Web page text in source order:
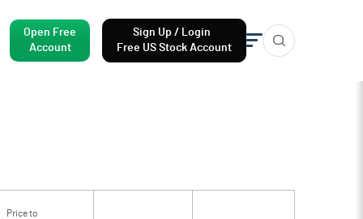
Open Free
Account
Sign Up / Login
Free US Stock Account
Price to